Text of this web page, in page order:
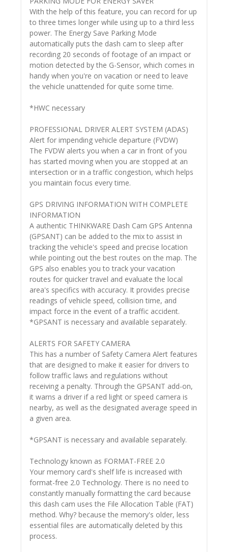
With the help of this feature, you can record for up
to three times longer while using up to a third less
power. The Energy Save Parking Mode
automatically puts the dash cam to sleep after
recording 20 seconds of footage of an impact or
motion detected by the G-Sensor, which comes in
handy when you're on vacation or need to leave
the vehicle unattended for quite some time.
*HWC necessary
PROFESSIONAL DRIVER ALERT SYSTEM (ADAS)
Alert for impending vehicle departure (FVDW)
The FVDW alerts you when a car in front of you
has started moving when you are stopped at an
intersection or in a traffic congestion, which helps
you maintain focus every time.
GPS DRIVING INFORMATION WITH COMPLETE
INFORMATION
A authentic THINKWARE Dash Cam GPS Antenna
(GPSANT) can be added to the mix to assist in
tracking the vehicle's speed and precise location
while pointing out the best routes on the map. The
GPS also enables you to track your vacation
routes for quicker travel and evaluate the local
area's specifics with accuracy. It provides precise
readings of vehicle speed, collision time, and
impact force in the event of a traffic accident.
*GPSANT is necessary and available separately.
ALERTS FOR SAFETY CAMERA
This has a number of Safety Camera Alert features
that are designed to make it easier for drivers to
follow traffic laws and regulations without
receiving a penalty. Through the GPSANT add-on,
it warns a driver if a red light or speed camera is
nearby, as well as the designated average speed in
a given area.
*GPSANT is necessary and available separately.
Technology known as FORMAT-FREE 2.0
Your memory card's shelf life is increased with
format-free 2.0 Technology. There is no need to
constantly manually formatting the card because
this dash cam uses the File Allocation Table (FAT)
method. Why? because the memory's older, less
essential files are automatically deleted by this
process.